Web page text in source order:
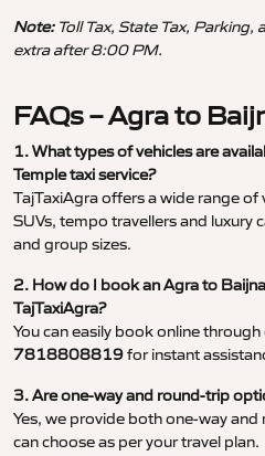
Note:Toll Tax, State Tax,
extra after 8:00 PM.
FAQs – Agra to
1. What types of vehicles are
Temple taxi service?
TajTaxiAgra offers a wide range of
SUVs, tempo travellers and luxury
and group sizes.
2. How do I book an Agra to
TajTaxiAgra?
You can easily book online
7818808819for instant
3. Are one-way and round-trip
Yes, we provide both one-way
can choose as per your travel plan.